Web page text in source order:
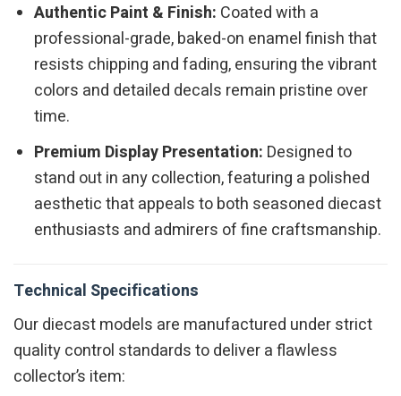
Authentic Paint & Finish: Coated with a
professional-grade, baked-on enamel finish that
resists chipping and fading, ensuring the vibrant
colors and detailed decals remain pristine over
time.
Premium Display Presentation: Designed to
stand out in any collection, featuring a polished
aesthetic that appeals to both seasoned diecast
enthusiasts and admirers of fine craftsmanship.
Technical Specifications
Our diecast models are manufactured under strict
quality control standards to deliver a flawless
collector’s item: